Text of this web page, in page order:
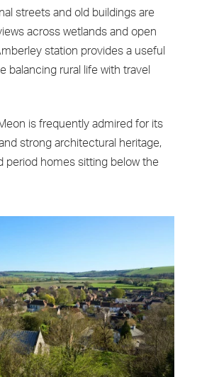
streets and old buildings are
across wetlands and open
station provides a useful
balancing rural life with travel
is frequently admired for its
strong architectural heritage,
period homes sitting below the